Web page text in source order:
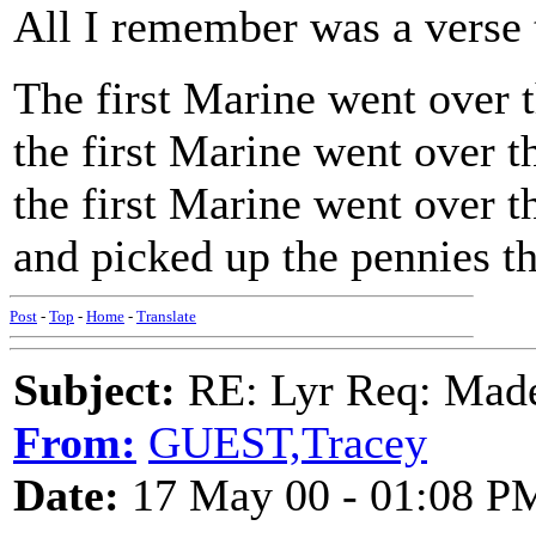
All I remember was a
The first Marine went over
the first Marine went over
the first Marine went over
and picked up the pennies
Post - Top - Home - Translate
Subject: RE: Lyr Req:
From: GUEST,Tracey
Date: 17 May 00 - 01:08